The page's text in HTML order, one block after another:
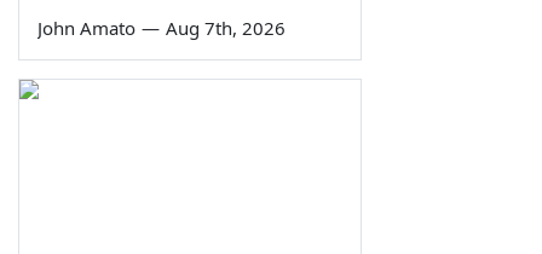
John Amato — Aug 7th, 2026